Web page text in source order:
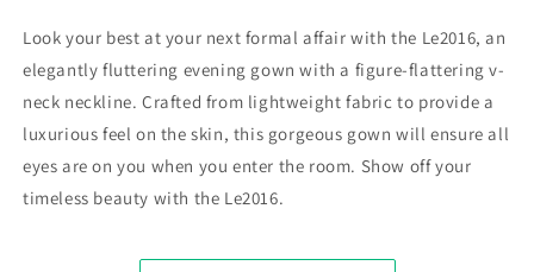
Look your best at your next formal affair with the Le2016, an
elegantly fluttering evening gown with a figure-flattering v-
neck neckline. Crafted from lightweight fabric to provide a
luxurious feel on the skin, this gorgeous gown will ensure all
eyes are on you when you enter the room. Show off your
timeless beauty with the Le2016.